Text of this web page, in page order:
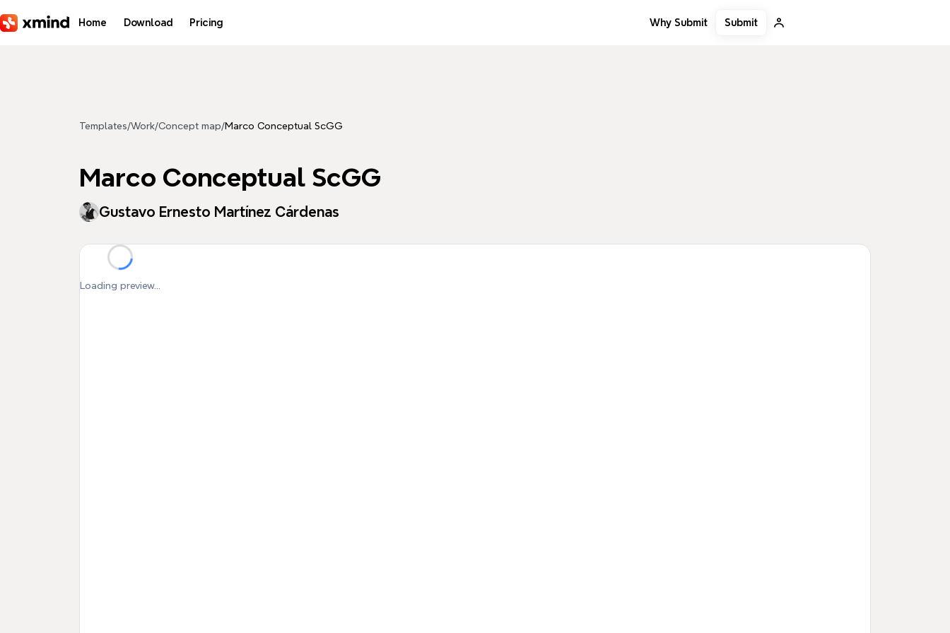
Home Download Pricing Why Submit Submit
Templates/Work/Concept map/Marco Conceptual ScGG
Marco Conceptual ScGG
Gustavo Ernesto Martínez Cárdenas
Loading preview...